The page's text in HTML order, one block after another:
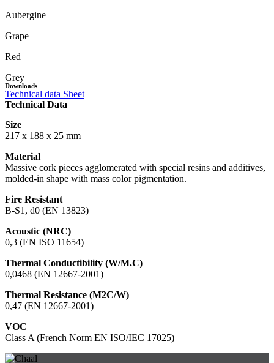
Aubergine
Grape
Red
Grey
Downloads
Technical data Sheet
Technical Data
Size
217 x 188 x 25 mm
Material
Massive cork pieces agglomerated with special resins and additives,
molded-in shape with mass color pigmentation.
Fire Resistant
B-S1, d0 (EN 13823)
Acoustic (NRC)
0,3 (EN ISO 11654)
Thermal Conductibility (W/M.C)
0,0468 (EN 12667-2001)
Thermal Resistance (M2C/W)
0,47 (EN 12667-2001)
VOC
Class A (French Norm EN ISO/IEC 17025)